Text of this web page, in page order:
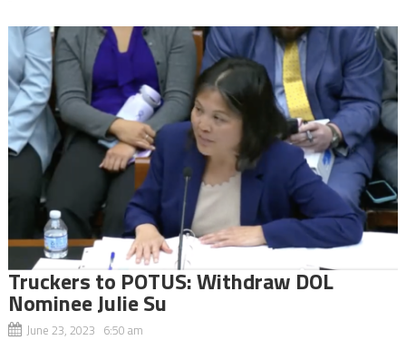
Truckers to POTUS: Withdraw DOL
Nominee Julie Su
June 23, 2023 6:50 am